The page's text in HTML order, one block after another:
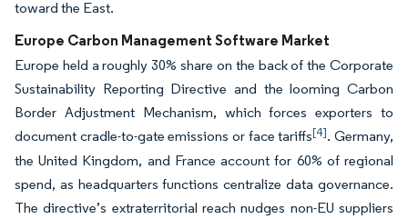
toward the East.
Europe Carbon Management Software Market
Europe held a roughly 30% share on the back of the Corporate
Sustainability Reporting Directive and the looming Carbon
Border Adjustment Mechanism, which forces exporters to
document cradle-to-gate emissions or face tariffs[4]. Germany,
the United Kingdom, and France account for 60% of regional
spend, as headquarters functions centralize data governance.
The directive’s extraterritorial reach nudges non-EU suppliers